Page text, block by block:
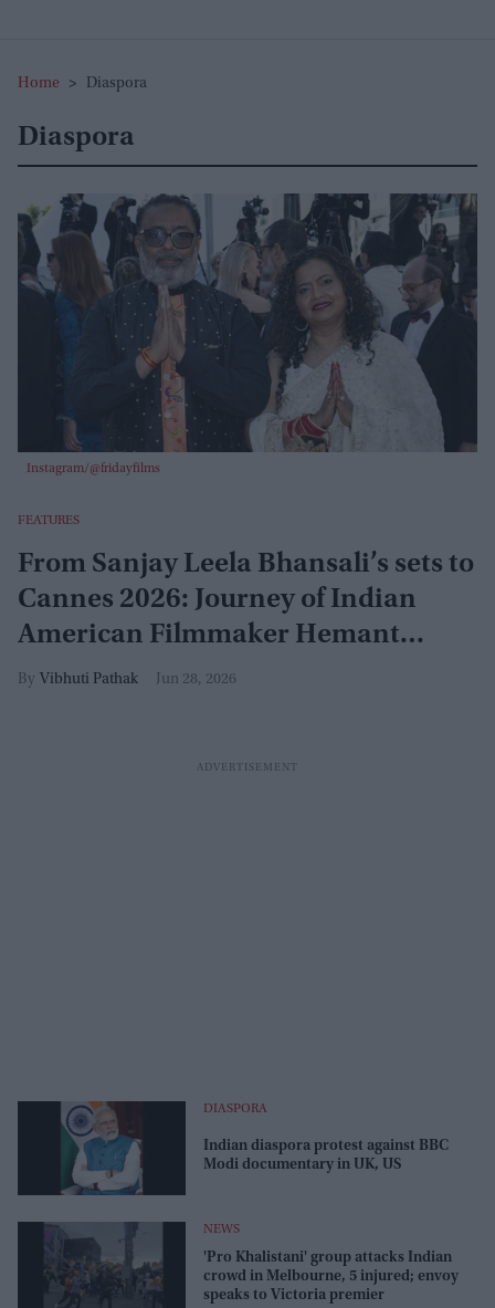
Home > Diaspora
Diaspora
Instagram/@fridayfilms
FEATURES
From Sanjay Leela Bhansali’s sets to
Cannes 2026: Journey of Indian
American Filmmaker Hemant
Pandya
Vibhuti Pathak Jun 28, 2026
DIASPORA
Indian diaspora protest against BBC
Modi documentary in UK, US
NEWS
'Pro Khalistani' group attacks Indian
crowd in Melbourne, 5 injured; envoy
speaks to Victoria premier